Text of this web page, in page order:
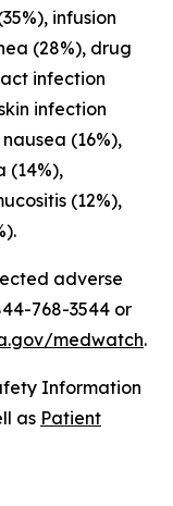
infusion
(28%), drug
infection
infection
(16%),
(14%),
(12%),
adverse
768-3544 or
medwatch.
Information
as Patient